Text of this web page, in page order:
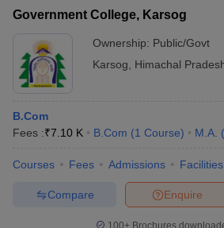
Government College, Karsog
Ownership: Public/Govt
Karsog
Himachal
B.Com
Fees :₹7.10 K B.Com (1 Course) M.A. (
Courses Fees Admissions Facilities
Enquire
Compare
100+ Brochures